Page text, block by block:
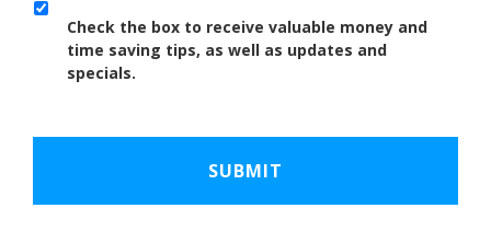
Check the box to receive valuable money and
time saving tips, as well as updates and
specials.